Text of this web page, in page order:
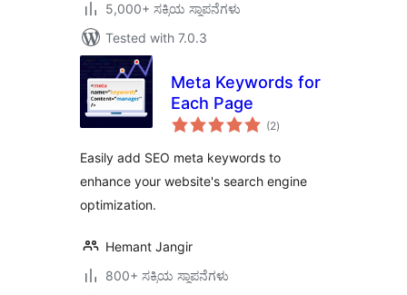
5,000+ ಸಕ್ರಿಯ ಸ್ಥಾಪನೆಗಳು
Tested with 7.0.3
Meta Keywords for
Each Page
(2total
ratings
)
Easily add SEO meta keywords to
enhance your website's search engine
optimization.
Hemant Jangir
800+ ಸಕ್ರಿಯ ಸ್ಥಾಪನೆಗಳು